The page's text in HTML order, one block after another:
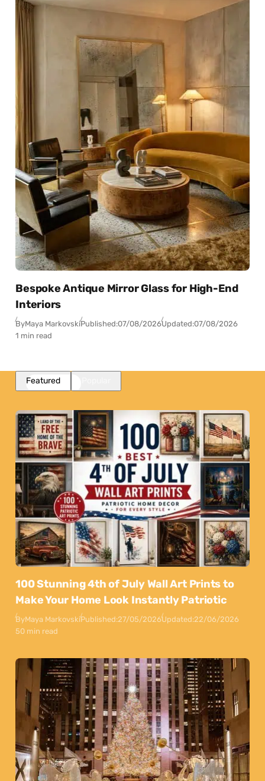
Bespoke Antique Mirror Glass for High-End
Interiors
ByMaya MarkovskiPublished:07/08/2026Updated:07/08/2026
1 min read
Featured
100 Stunning 4th of July Wall Art Prints to
Make Your Home Look Instantly Patriotic
ByMaya MarkovskiPublished:27/05/2026Updated:22/06/2026
50 min read